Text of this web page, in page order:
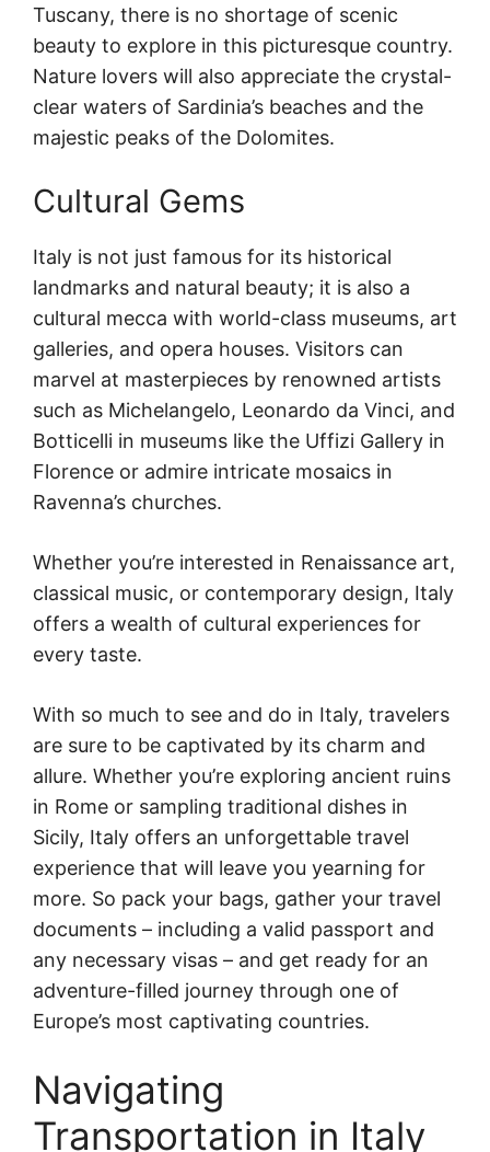
Tuscany, there is no shortage of scenic
beauty to explore in this picturesque country.
Nature lovers will also appreciate the crystal-
clear waters of Sardinia’s beaches and the
majestic peaks of the Dolomites.
Cultural Gems
Italy is not just famous for its historical
landmarks and natural beauty; it is also a
cultural mecca with world-class museums, art
galleries, and opera houses. Visitors can
marvel at masterpieces by renowned artists
such as Michelangelo, Leonardo da Vinci, and
Botticelli in museums like the Uffizi Gallery in
Florence or admire intricate mosaics in
Ravenna’s churches.
Whether you’re interested in Renaissance art,
classical music, or contemporary design, Italy
offers a wealth of cultural experiences for
every taste.
With so much to see and do in Italy, travelers
are sure to be captivated by its charm and
allure. Whether you’re exploring ancient ruins
in Rome or sampling traditional dishes in
Sicily, Italy offers an unforgettable travel
experience that will leave you yearning for
more. So pack your bags, gather your travel
documents – including a valid passport and
any necessary visas – and get ready for an
adventure-filled journey through one of
Europe’s most captivating countries.
Navigating
Transportation in Italy